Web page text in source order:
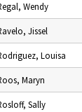
Wendy
Jissel
Louisa
Maryn
Sally